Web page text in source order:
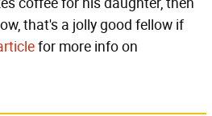
that's a jolly good fellow if
for more info on